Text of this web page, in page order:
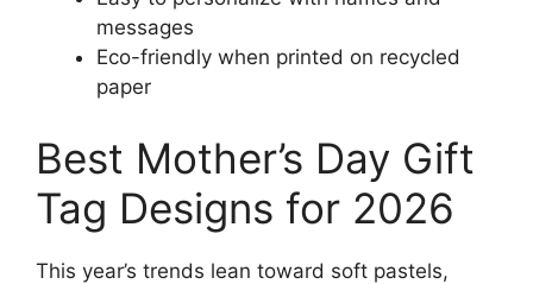
messages
Eco-friendly when printed on recycled
paper
Best Mother’s Day Gift
Tag Designs for 2026
This year’s trends lean toward soft pastels,